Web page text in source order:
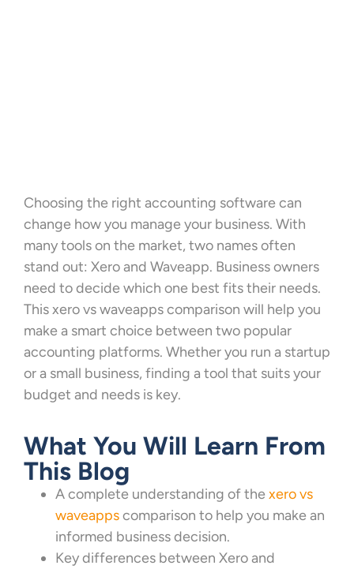
Choosing the right accounting software can
change how you manage your business. With
many tools on the market, two names often
stand out: Xero and Waveapp. Business owners
need to decide which one best fits their needs.
This xero vs waveapps comparison will help you
make a smart choice between two popular
accounting platforms. Whether you run a startup
or a small business, finding a tool that suits your
budget and needs is key.
What You Will Learn From
This Blog
A complete understanding of the xero vs
waveappscomparison to help you make an
informed business decision.
Key differences between Xero and